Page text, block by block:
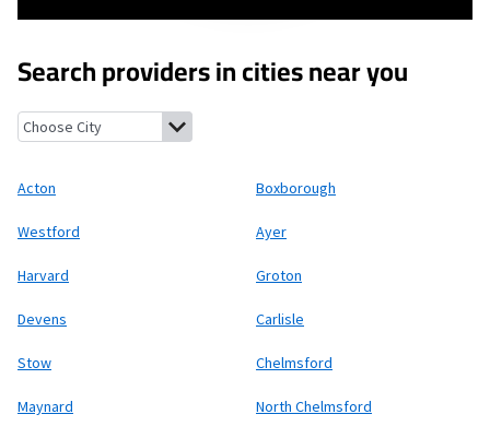
Search providers in cities near you
Acton, MassachusettsBoxborough, Massachusetts
Acton Boxborough
Westford Ayer
Harvard Groton
Devens Carlisle
Stow Chelmsford
Maynard North Chelmsford